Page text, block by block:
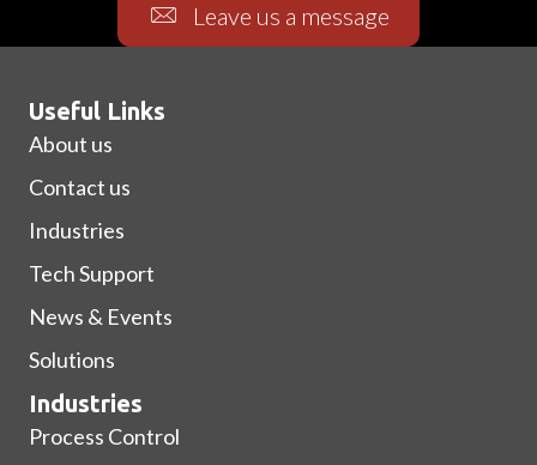
Leave us a message
Useful Links
About us
Contact us
Industries
Tech Support
News & Events
Solutions
Industries
Process Control